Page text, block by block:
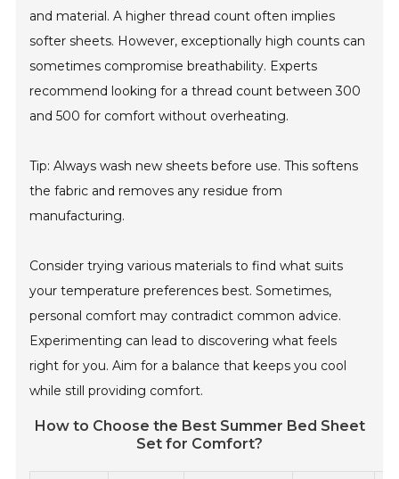
and material. A higher thread count often implies
softer sheets. However, exceptionally high counts can
sometimes compromise breathability. Experts
recommend looking for a thread count between 300
and 500 for comfort without overheating.
Tip: Always wash new sheets before use. This softens
the fabric and removes any residue from
manufacturing.
Consider trying various materials to find what suits
your temperature preferences best. Sometimes,
personal comfort may contradict common advice.
Experimenting can lead to discovering what feels
right for you. Aim for a balance that keeps you cool
while still providing comfort.
How to Choose the Best Summer Bed Sheet
Set for Comfort?